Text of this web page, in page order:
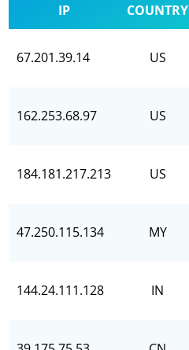
IP COUNTRY
67.201.39.14 US
162.253.68.97 US
184.181.217.213 US
47.250.115.134 MY
144.24.111.128 IN